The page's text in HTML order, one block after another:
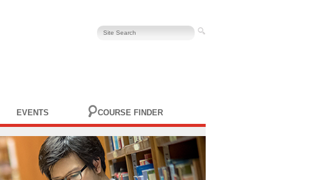
EVENTS COURSE FINDER